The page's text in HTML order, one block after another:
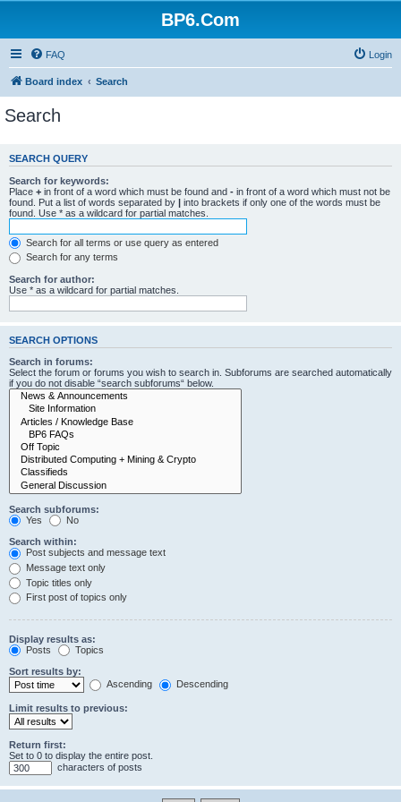
BP6.Com
FAQ Login
Board index Search
Search
SEARCH QUERY
Search for keywords:
Place + in front of a word which must be found and - in front of a word which must not be
found. Put a list of words separated by | into brackets if only one of the words must be
found. Use * as a wildcard for partial matches.
Search for all terms or use query as entered
Search for any terms
Search for author:
Use * as a wildcard for partial matches.
SEARCH OPTIONS
Search in forums:
Select the forum or forums you wish to search in. Subforums are searched automatically
if you do not disable “search subforums“ below.
Search subforums:
Yes
No
Search within:
Post subjects and message text
Message text only
Topic titles only
First post of topics only
Display results as:
Posts
Topics
Sort results by:
Ascending
Descending
Limit results to previous:
Return first:
Set to 0 to display the entire post.
characters of posts